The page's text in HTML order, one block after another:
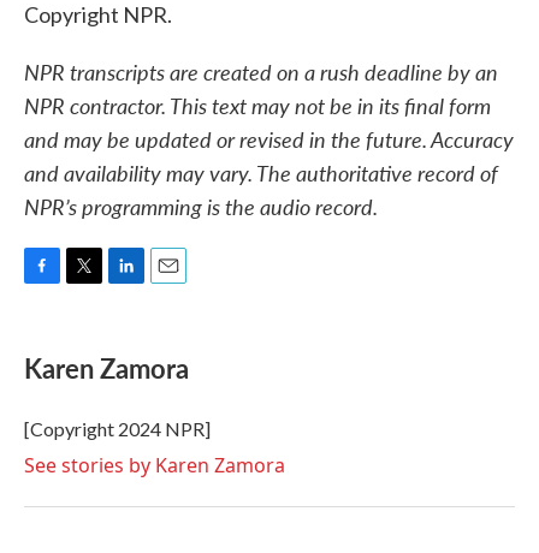
Copyright NPR.
NPR transcripts are created on a rush deadline by an
NPR contractor. This text may not be in its final form
and may be updated or revised in the future. Accuracy
and availability may vary. The authoritative record of
NPR’s programming is the audio record.
e
b
o
k
t
t
r
k
e
I
n
l
Karen Zamora
[Copyright 2024 NPR]
See stories by Karen Zamora